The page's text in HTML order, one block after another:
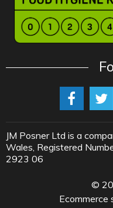
JM Posner Ltd is a
Wales, Registered
2923 06
©
Ecommerce